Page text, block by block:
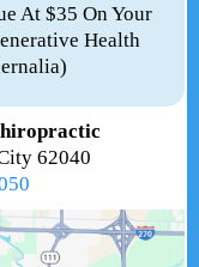
At $35 On Your
Health
62040